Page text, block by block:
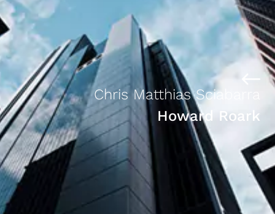
Chris Matthias Sciabarra
Howard Roark